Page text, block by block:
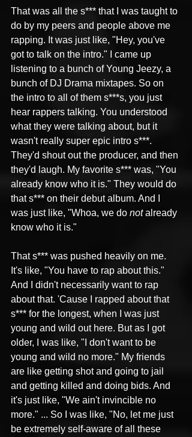
That was all the s*** that I was taught to
do by my peers and people above me
rapping. It was just like, "Hey, you've
got to talk on the intro." I came up
listening to a bunch of Young Jeezy, a
bunch of DJ Drama mixtapes. So on
the intro to all of them s***s, you just
hear rappers talking. You understood
what they were talking about, but it
wasn't really super epic intro s***.
They'd shout out the producer, and then
they'd laugh. My favorite s*** was, "You
already know who it is." They would do
that s*** on their debut album. And I
was just like, "Whoa, we do not already
know who it is."
That s*** was pushed heavily on me.
It's like, "You have to rap about this."
And I didn't necessarily want to rap
about that. 'Cause I rapped about that
s*** for the longest, when I was just
young and wild out here. But as I got
older, I was like, "I don't want to be
young and wild no more." My friends
are like getting shot and going to jail
and getting killed and doing bids. And
it's just like, "We ain't invincible no
more." ... So I was like, "No, let me just
be extremely self-aware of all these